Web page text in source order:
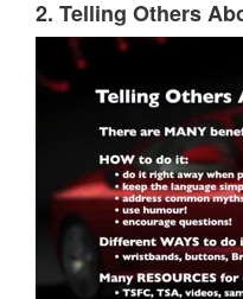
2. Telling Others